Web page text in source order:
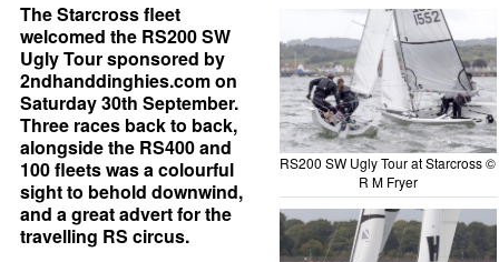
RS200 SW Ugly Tour at Starcross ©
R M Fryer
The Starcross fleet
welcomed the RS200 SW
Ugly Tour sponsored by
2ndhanddinghies.com on
Saturday 30th September.
Three races back to back,
alongside the RS400 and
100 fleets was a colourful
sight to behold downwind,
and a great advert for the
travelling RS circus.